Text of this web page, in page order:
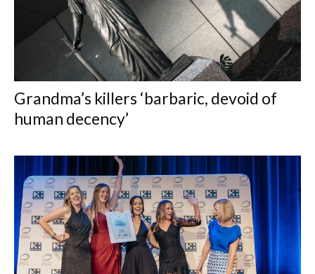
Grandma’s killers ‘barbaric, devoid of
human decency’